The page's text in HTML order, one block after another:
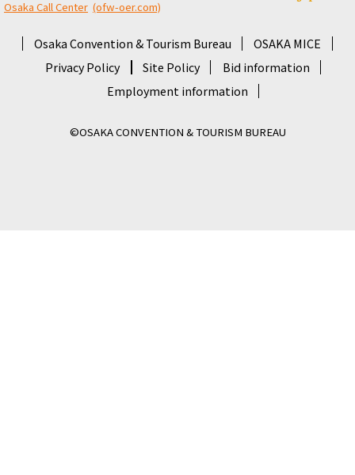
Osaka Call Center (ofw-oer.com)
Osaka Convention & Tourism Bureau
OSAKA MICE
Privacy Policy
Site Policy
Bid information
Employment information
©OSAKA CONVENTION & TOURISM BUREAU